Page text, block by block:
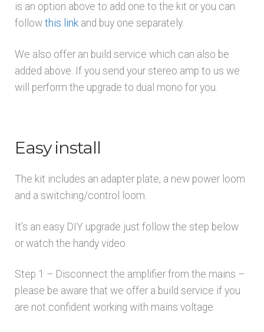
is an option above to add one to the kit or you can
follow this linkand buy one separately.
We also offer an build service which can also be
added above. If you send your stereo amp to us we
will perform the upgrade to dual mono for you.
Easy install
The kit includes an adapter plate, a new power loom
and a switching/control loom.
It’s an easy DIY upgrade just follow the step below
or watch the handy video.
Step 1 – Disconnect the amplifier from the mains –
please be aware that we offer a build service if you
are not confident working with mains voltage.